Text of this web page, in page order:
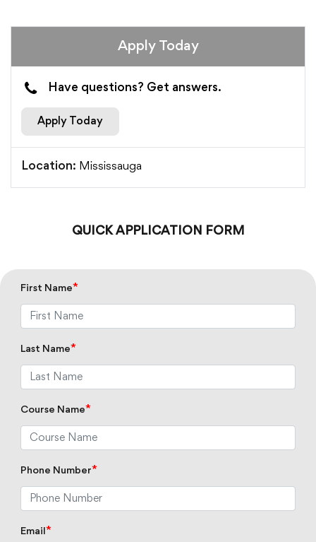
Apply Today
Have questions? Get answers.
Apply Today
Location: Mississauga
QUICK APPLICATION FORM
First Name*
Last Name*
Course Name*
Phone Number*
Email *